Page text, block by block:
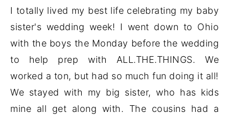
I totally lived my best life celebrating my baby
sister's wedding week! I went down to Ohio
with the boys the Monday before the wedding
to help prep with ALL.THE.THINGS. We
worked a ton, but had so much fun doing it all!
We stayed with my big sister, who has kids
mine all get along with. The cousins had a